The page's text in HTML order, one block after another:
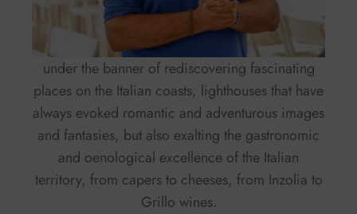
under the banner of rediscovering fascinating
places on the Italian coasts, lighthouses that have
always evoked romantic and adventurous images
and fantasies, but also exalting the gastronomic
and oenological excellence of the Italian
territory, from capers to cheeses, from Inzolia to
Grillo wines.